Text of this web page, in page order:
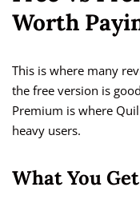
Worth
This is where many
the free version is
Premium is where
heavy users.
What You